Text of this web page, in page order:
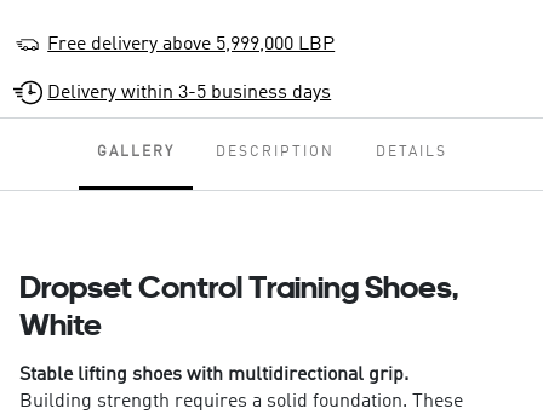
Free delivery above 5,999,000 LBP
Delivery within 3-5 business days
GALLERY DESCRIPTION DETAILS
Dropset Control Training Shoes,
White
Stable lifting shoes with multidirectional grip.
Building strength requires a solid foundation. These